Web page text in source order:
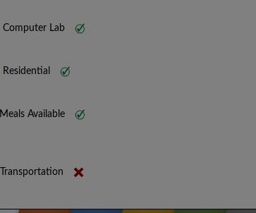
Computer Lab
Residential
Meals Available
Transportation